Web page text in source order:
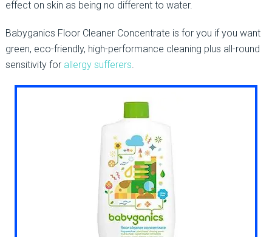
effect on skin as being no different to water.
Babyganics Floor Cleaner Concentrate is for you if you want
green, eco-friendly, high-performance cleaning plus all-round
sensitivity for allergy sufferers.